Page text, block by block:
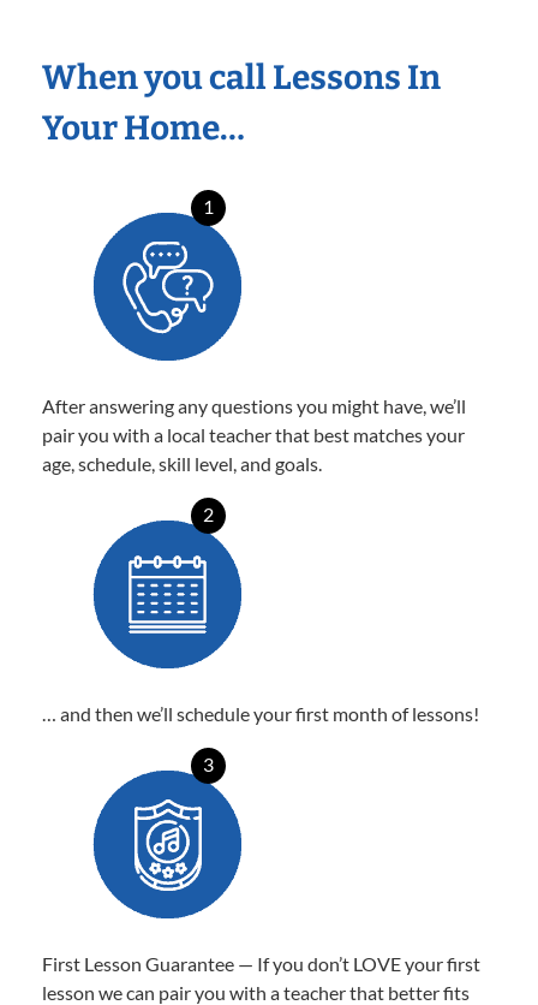
When you call Lessons In
Your Home…
1
After answering any questions you might have, we’ll
pair you with a local teacher that best matches your
age, schedule, skill level, and goals.
2
… and then we’ll schedule your first month of lessons!
3
First Lesson Guarantee — If you don’t LOVE your first
lesson we can pair you with a teacher that better fits